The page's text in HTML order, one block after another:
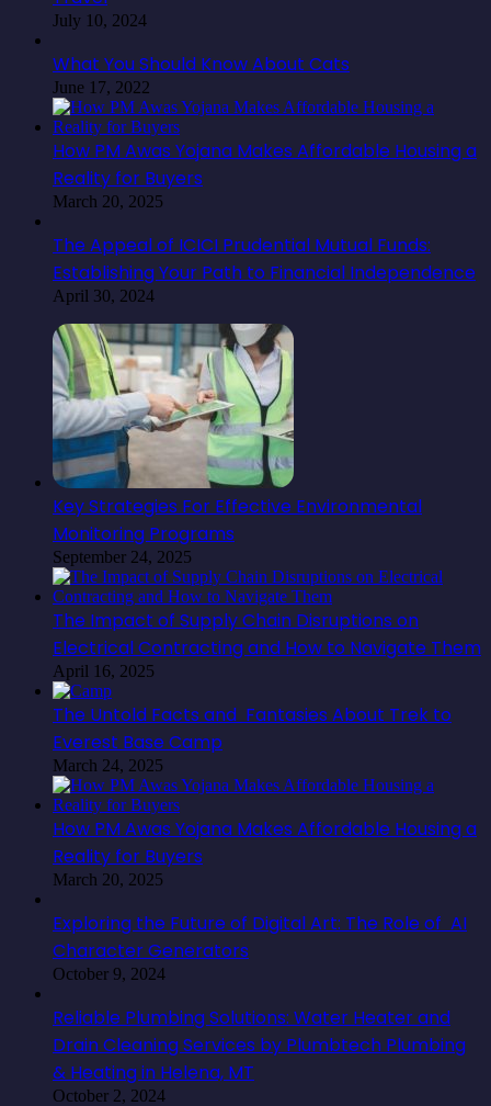
July 10, 2024
What You Should Know About Cats
June 17, 2022
How PM Awas Yojana Makes Affordable Housing a
Reality for Buyers
March 20, 2025
The Appeal of ICICI Prudential Mutual Funds:
Establishing Your Path to Financial Independence
April 30, 2024
Key Strategies For Effective Environmental
Monitoring Programs
September 24, 2025
The Impact of Supply Chain Disruptions on
Electrical Contracting and How to Navigate Them
April 16, 2025
The Untold Facts and Fantasies About Trek to
Everest Base Camp
March 24, 2025
How PM Awas Yojana Makes Affordable Housing a
Reality for Buyers
March 20, 2025
Exploring the Future of Digital Art: The Role of AI
Character Generators
October 9, 2024
Reliable Plumbing Solutions: Water Heater and
Drain Cleaning Services by Plumbtech Plumbing
& Heating in Helena, MT
October 2, 2024